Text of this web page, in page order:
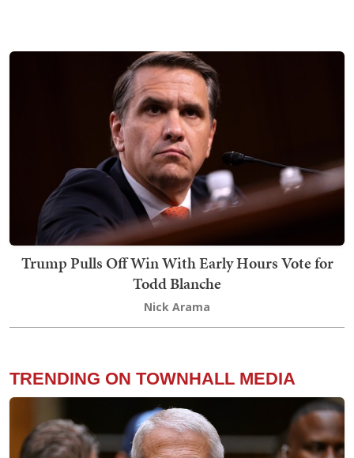
Trump Pulls Off Win With Early Hours Vote for
Todd Blanche
Nick Arama
TRENDING ON TOWNHALL MEDIA